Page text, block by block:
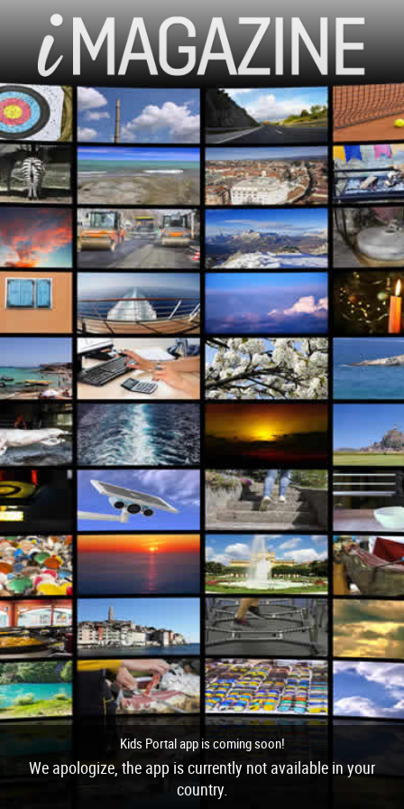
Kids Portal app is coming soon!
We apologize, the app is currently not available in your
country.